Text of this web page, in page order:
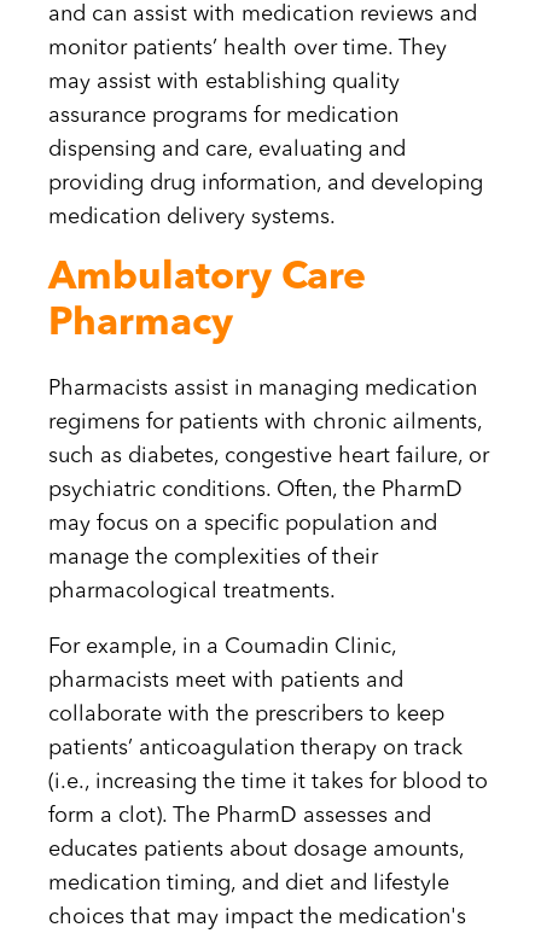
and can assist with medication reviews and
monitor patients’ health over time. They
may assist with establishing quality
assurance programs for medication
dispensing and care, evaluating and
providing drug information, and developing
medication delivery systems.
Ambulatory Care
Pharmacy
Pharmacists assist in managing medication
regimens for patients with chronic ailments,
such as diabetes, congestive heart failure, or
psychiatric conditions. Often, the PharmD
may focus on a specific population and
manage the complexities of their
pharmacological treatments.
For example, in a Coumadin Clinic,
pharmacists meet with patients and
collaborate with the prescribers to keep
patients’ anticoagulation therapy on track
(i.e., increasing the time it takes for blood to
form a clot). The PharmD assesses and
educates patients about dosage amounts,
medication timing, and diet and lifestyle
choices that may impact the medication's